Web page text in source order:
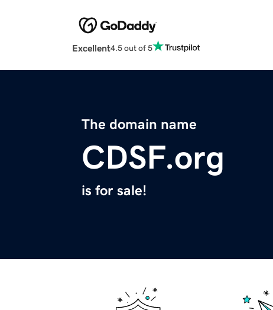
Excellent4.5 out of 5
The domain name
CDSF.org
is for sale!